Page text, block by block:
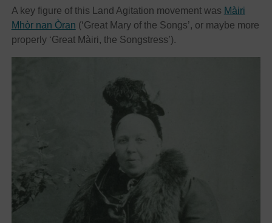
A key figure of this Land Agitation movement was Màiri
Mhòr nan Òran (‘Great Mary of the Songs’, or maybe more
properly ‘Great Màiri, the Songstress’).